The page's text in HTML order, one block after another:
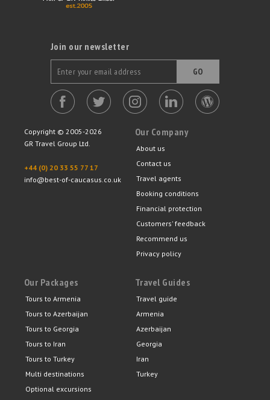
Join our newsletter
GO
Copyright © 2005-2026
GR Travel Group Ltd.
+44 (0) 20 33 55 77 17
info@best-of-caucasus.co.uk
Our Company
About us
Contact us
Travel agents
Booking conditions
Financial protection
Customers' feedback
Recommend us
Privacy policy
Our Packages
Tours to Armenia
Tours to Azerbaijan
Tours to Georgia
Tours to Iran
Tours to Turkey
Multi destinations
Optional excursions
Travel Guides
Travel guide
Armenia
Azerbaijan
Georgia
Iran
Turkey